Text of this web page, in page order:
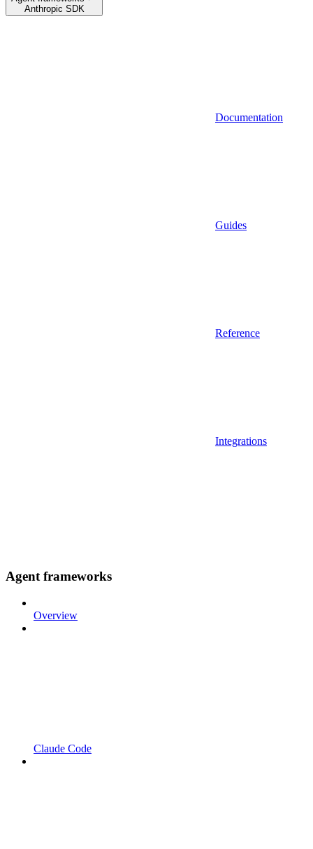
Anthropic SDK
Documentation
Guides
Reference
Integrations
Agent frameworks
Overview
Claude Code